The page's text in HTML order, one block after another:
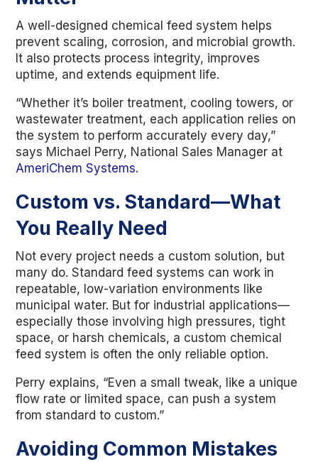
A well-designed chemical feed system helps
prevent scaling, corrosion, and microbial growth.
It also protects process integrity, improves
uptime, and extends equipment life.
“Whether it’s boiler treatment, cooling towers, or
wastewater treatment, each application relies on
the system to perform accurately every day,”
says Michael Perry, National Sales Manager at
AmeriChem Systems.
Custom vs. Standard—What
You Really Need
Not every project needs a custom solution, but
many do. Standard feed systems can work in
repeatable, low-variation environments like
municipal water. But for industrial applications—
especially those involving high pressures, tight
space, or harsh chemicals, a custom chemical
feed system is often the only reliable option.
Perry explains, “Even a small tweak, like a unique
flow rate or limited space, can push a system
from standard to custom.”
Avoiding Common Mistakes